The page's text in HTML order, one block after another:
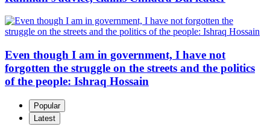
Even though I am in government, I have not
forgotten the struggle on the streets and the politics
of the people: Ishraq Hossain
Popular
Latest